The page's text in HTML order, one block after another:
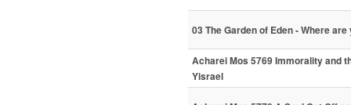
03 The Garden of Eden - Where
Acharei Mos 5769 Immorality and
Yisrael